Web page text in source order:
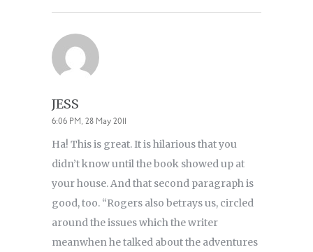
JESS
6:06 PM, 28 May 2011
Ha! This is great. It is hilarious that you
didn’t know until the book showed up at
your house. And that second paragraph is
good, too. “Rogers also betrays us, circled
around the issues which the writer
meanwhen he talked about the adventures